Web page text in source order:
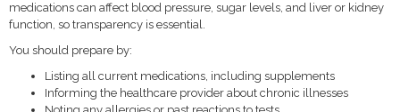
medications can affect blood pressure, sugar levels, and liver or kidney
function, so transparency is essential.
You should prepare by:
Listing all current medications, including supplements
Informing the healthcare provider about chronic illnesses